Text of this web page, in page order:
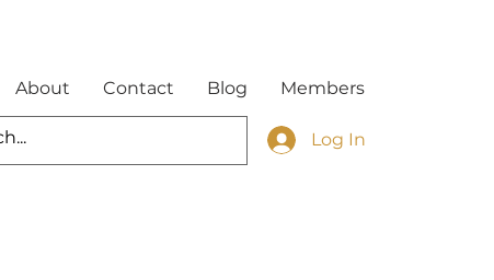
About Contact Blog Members
Log In